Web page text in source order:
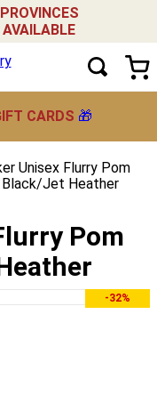
CARDS 🎁
Unisex Flurry Pom
Black/Jet Heather
Pom
-32%